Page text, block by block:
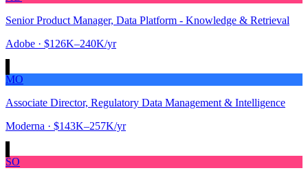
Senior Product Manager, Data Platform - Knowledge & Retrieval
Adobe · $126K–240K/yr
MO
Associate Director, Regulatory Data Management & Intelligence
Moderna · $143K–257K/yr
SO